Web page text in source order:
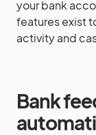
your bank
features exist
activity and
Bank